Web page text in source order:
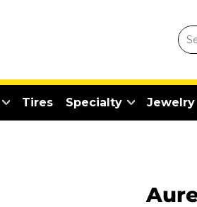
Tires Specialty Jewelry